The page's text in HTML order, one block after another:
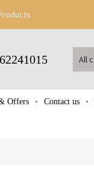
Offers Contact us